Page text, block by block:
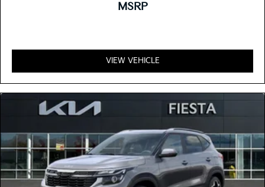
MSRP
VIEW VEHICLE